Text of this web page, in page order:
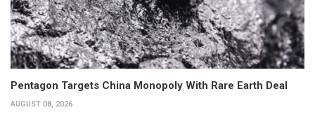
Pentagon Targets China Monopoly With Rare Earth Deal
AUGUST 08, 2026